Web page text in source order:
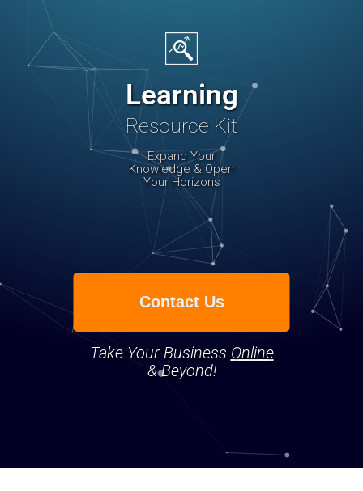
Learning
Resource Kit
Expand Your
Knowledge & Open
Your Horizons
Contact Us
Take Your Business Online
& Beyond!